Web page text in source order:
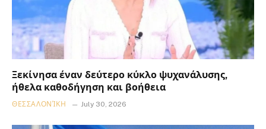
Ξεκίνησα έναν δεύτερο κύκλο ψυχανάλυσης,
ήθελα καθοδήγηση και βοήθεια
ΘΕΣΣΑΛΟΝΊΚΗ July 30, 2026